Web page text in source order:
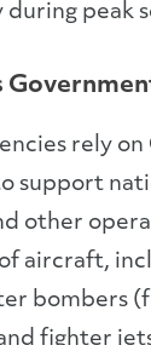
peak
rely
support
other
aircraft,
bombers
fighter